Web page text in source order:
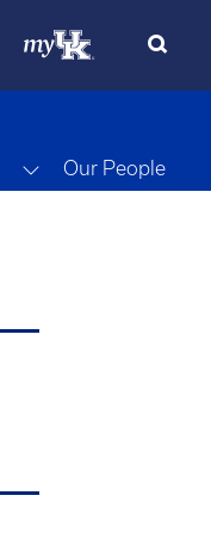
Toggle Dropdown
Our People